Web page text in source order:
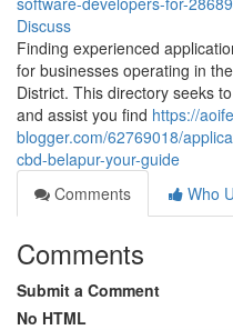
Discuss
Finding experienced
for businesses operating in
District. This directory seeks
and assist you find https://
blogger.com/62769018/
cbd-belapur-your-guide
Comments
Who
Comments
Submit a Comment
No HTML